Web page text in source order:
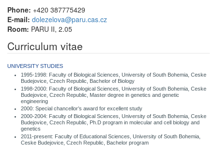
Phone: +420 387775429
E-mail: dolezelova@paru.cas.cz
Room: PARU II, 2.05
Curriculum vitae
UNIVERSITY STUDIES
1995-1998: Faculty of Biological Sciences, University of South Bohemia, Ceske
Budejovice, Czech Republic, Bachelor of Biology
1998-2000: Faculty of Biological Sciences, University of South Bohemia, Ceske
Budejovice, Czech Republic, Master degree in genetics and genetic
engineering
2000: Special chancellor’s award for excellent study
2000-2004: Faculty of Biological Sciences, University of South Bohemia, Ceske
Budejovice, Czech Republic, Ph.D program in molecular and cell biology and
genetics
2011-present: Faculty of Educational Sciences, University of South Bohemia,
Ceske Budejovice, Czech Republic, Bachelor program